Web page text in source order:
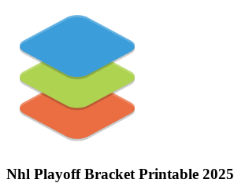
Nhl Playoff Bracket Printable 2025